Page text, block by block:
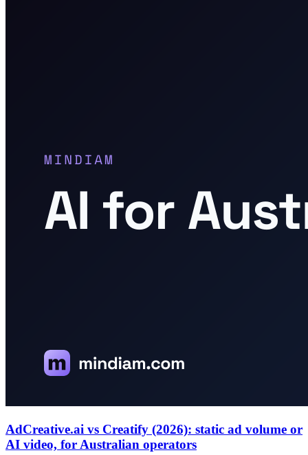
AdCreative.ai vs Creatify (2026): static ad volume or
AI video, for Australian operators